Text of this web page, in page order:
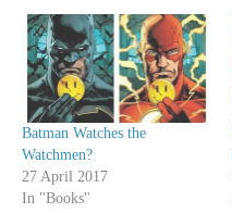
Batman Watches the
Watchmen?
27 April 2017
In "Books"